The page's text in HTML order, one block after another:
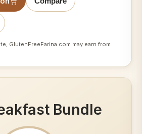
GlutenFreeFarina.com may earn from
Bundle